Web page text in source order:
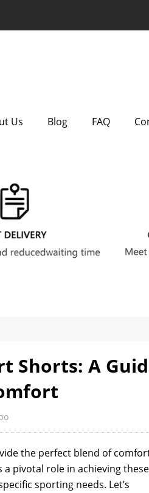
Us Blog FAQ
Shorts: A
the perfect blend of
pivotal role in achieving these
sporting needs. Let’s